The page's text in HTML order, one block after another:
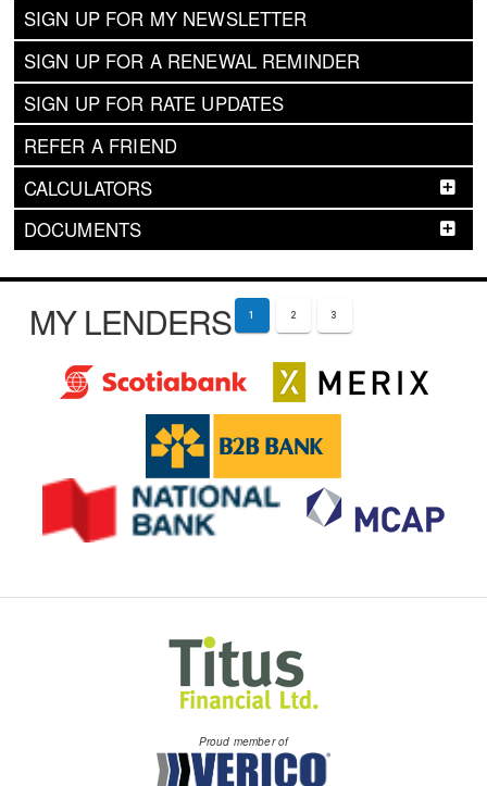
SIGN UP FOR MY NEWSLETTER
SIGN UP FOR A RENEWAL REMINDER
SIGN UP FOR RATE UPDATES
REFER A FRIEND
CALCULATORS
DOCUMENTS
MY LENDERS 1 2 3
Proud member of